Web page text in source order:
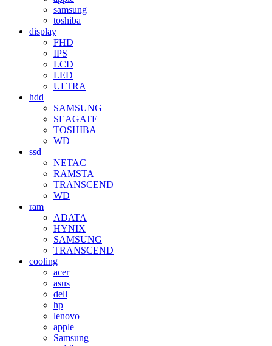
samsung
toshiba
display
FHD
IPS
LCD
LED
ULTRA
hdd
SAMSUNG
SEAGATE
TOSHIBA
WD
ssd
NETAC
RAMSTA
TRANSCEND
WD
ram
ADATA
HYNIX
SAMSUNG
TRANSCEND
cooling
acer
asus
dell
hp
lenovo
apple
Samsung